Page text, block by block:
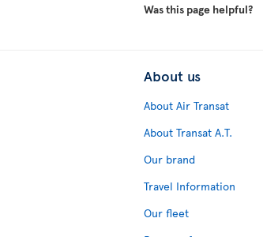
Was this page helpful?
About us
About Air Transat
About Transat A.T.
Our brand
Travel Information
Our fleet